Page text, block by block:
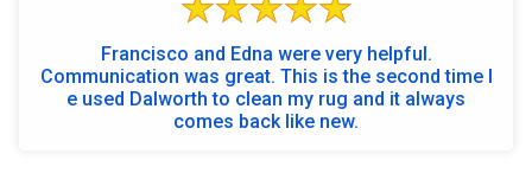
Francisco and Edna were very helpful.
Communication was great. This is the second time I
e used Dalworth to clean my rug and it always
comes back like new.